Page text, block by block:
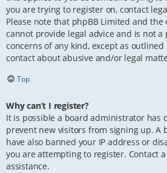
you are trying to register on, contact
Please note that phpBB Limited and
cannot provide legal advice and is not
concerns of any kind, except as outlined
contact about abusive and/or legal
Top
Why can’t I register?
It is possible a board administrator has
prevent new visitors from signing up. A
have also banned your IP address or
you are attempting to register. Contact
assistance.